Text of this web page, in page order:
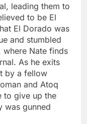
leading them to
to be El
El Dorado was
and stumbled
where Nate finds
As he exits
by a fellow
and Atoq
to give up the
was gunned